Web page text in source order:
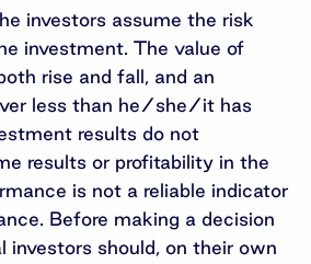
investors assume the risk
investment. The value of
rise and fall, and an
less than he/she/it has
results do not
results or profitability in the
is not a reliable indicator
Before making a decision
investors should, on their own